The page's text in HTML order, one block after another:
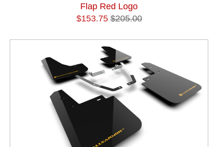
Flap Red Logo
$153.75 $205.00